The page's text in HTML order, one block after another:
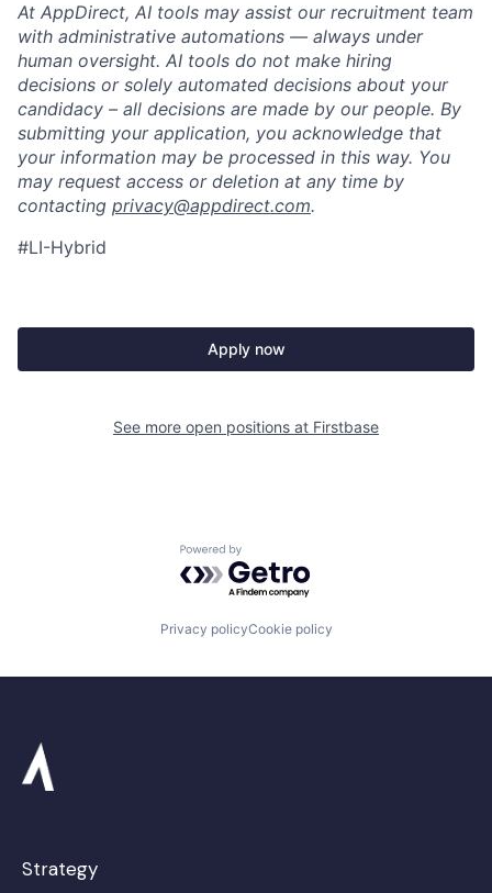
At AppDirect, AI tools may assist our recruitment team
with administrative automations — always under
human oversight. AI tools do not make hiring
decisions or solely automated decisions about your
candidacy – all decisions are made by our people. By
submitting your application, you acknowledge that
your information may be processed in this way. You
may request access or deletion at any time by
contacting privacy@appdirect.com.
#LI-Hybrid
Apply now
See more open positions at Firstbase
Powered by Getro.com
Privacy policyCookie policy
Strategy